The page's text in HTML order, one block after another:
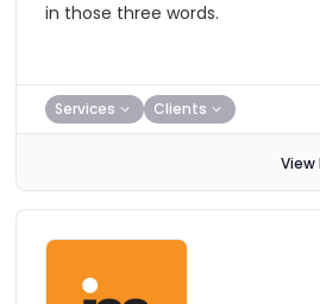
in those three words.
Services Clients
View